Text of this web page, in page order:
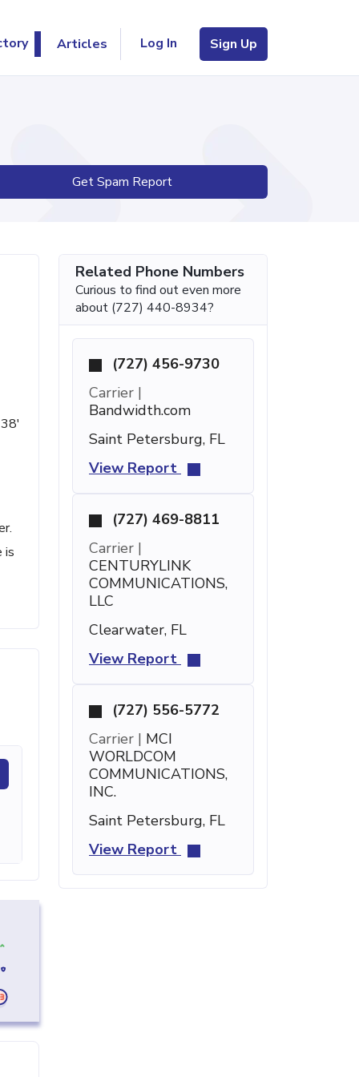
Articles Log In Sign Up
Get Spam Report
is
Related Phone Numbers
Curious to find out even more
about (727) 440-8934?
(727) 456-9730
Carrier |
Bandwidth.com
Saint Petersburg, FL
View Report
(727) 469-8811
Carrier |
CENTURYLINK
COMMUNICATIONS,
LLC
Clearwater, FL
View Report
(727) 556-5772
Carrier | MCI
WORLDCOM
COMMUNICATIONS,
INC.
Saint Petersburg, FL
View Report